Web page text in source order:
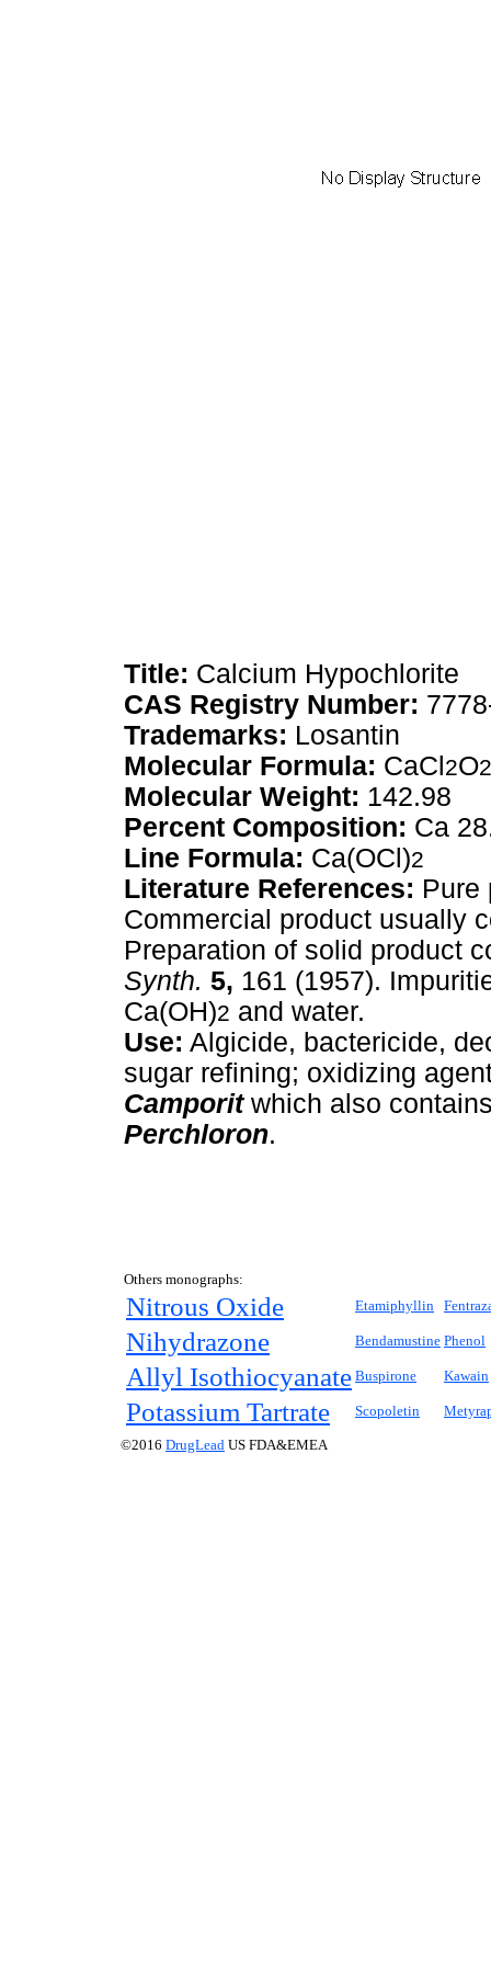
Title: Calcium Hypochlorite
CAS Registry Number:
Trademarks: Losantin
Molecular Formula: CaCl 2O2
Molecular Weight: 142.98
Percent Composition: Ca
Line Formula: Ca(OCl)2
Literature References: Pure
Commercial product usually
Preparation of solid product
Synth. 5, 161 (1957).
Ca(OH)2 and water.
Use: Algicide, bactericide,
sugar refining; oxidizing
Camporitwhich also
Perchloron.
Others monographs:
Nitrous Oxide Etamiphyllin
Nihydrazone Bendamustine Phenol
Allyl Isothiocyanate Buspirone Kawain
Potassium Tartrate Scopoletin
©2016 DrugLead US FDA&EMEA